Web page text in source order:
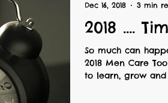
2018 ....
So much can
2018 Men Care
to learn, grow and
Dec 16, 2018
3 min